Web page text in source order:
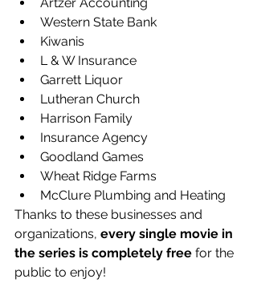
Western State Bank
Kiwanis
L & W Insurance
Garrett Liquor
Lutheran Church
Harrison Family
Insurance Agency
Goodland Games
Wheat Ridge Farms
McClure Plumbing and Heating
Thanks to these businesses and
organizations, every single movie in
the series is completely free for the
public to enjoy!